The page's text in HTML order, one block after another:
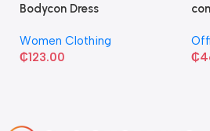
Bodycon Dress
Women Clothing
₵123.00
₵